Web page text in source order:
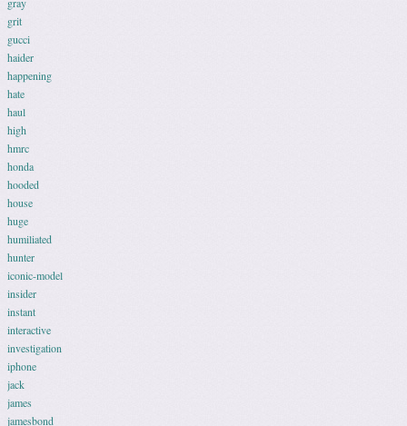
grit
gucci
haider
happening
hate
haul
high
hmrc
honda
hooded
house
huge
humiliated
hunter
iconic-model
insider
instant
interactive
investigation
iphone
jack
james
jamesbond